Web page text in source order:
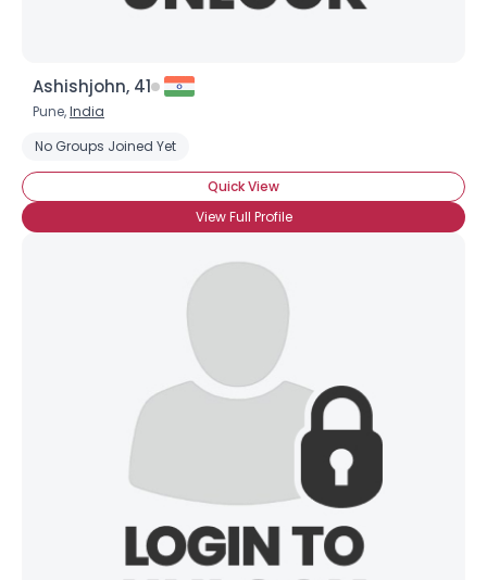
Ashishjohn, 41
Pune,India
No Groups Joined Yet
Quick View
View Full Profile